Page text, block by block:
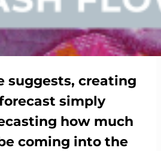
suggests, creating
simply
how much
coming into the